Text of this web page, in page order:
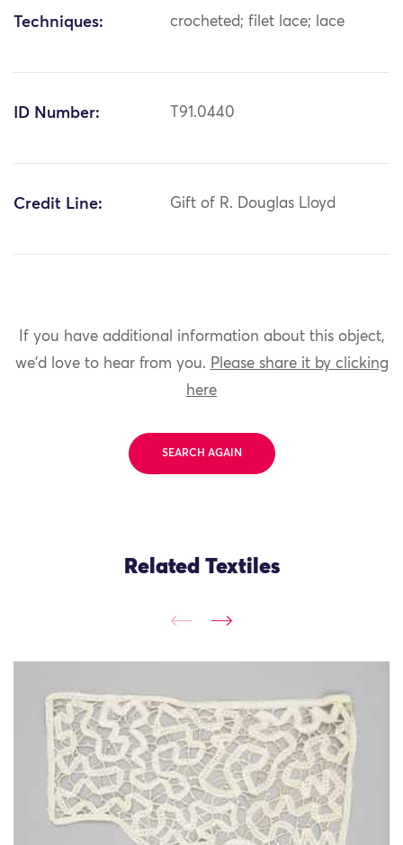
Techniques: crocheted; filet lace; lace
ID Number: T91.0440
Credit Line: Gift of R. Douglas Lloyd
If you have additional information about this object,
we'd love to hear from you. Please share it by clicking
here
SEARCH AGAIN
Related Textiles